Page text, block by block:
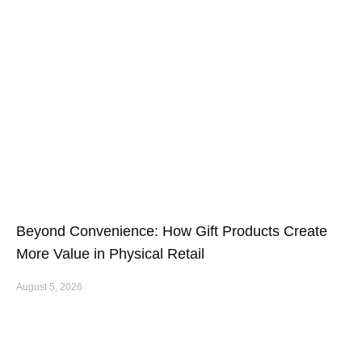
Beyond Convenience: How Gift Products Create
More Value in Physical Retail
August 5, 2026